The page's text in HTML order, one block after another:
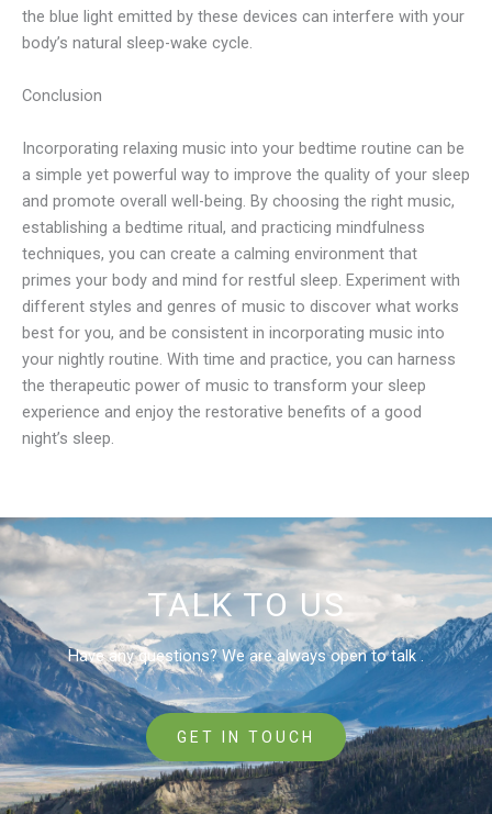
the blue light emitted by these devices can interfere with your
body’s natural sleep-wake cycle.
Conclusion
Incorporating relaxing music into your bedtime routine can be
a simple yet powerful way to improve the quality of your sleep
and promote overall well-being. By choosing the right music,
establishing a bedtime ritual, and practicing mindfulness
techniques, you can create a calming environment that
primes your body and mind for restful sleep. Experiment with
different styles and genres of music to discover what works
best for you, and be consistent in incorporating music into
your nightly routine. With time and practice, you can harness
the therapeutic power of music to transform your sleep
experience and enjoy the restorative benefits of a good
night’s sleep.
TALK TO US
Have any questions? We are always open to talk .
GET IN TOUCH